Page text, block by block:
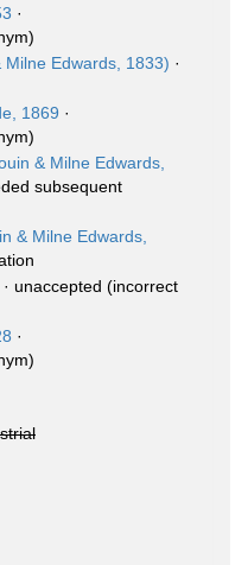
·
Milne Edwards, 1833) ·
1869 ·
& Milne Edwards,
subsequent
& Milne Edwards,
· unaccepted (incorrect
·